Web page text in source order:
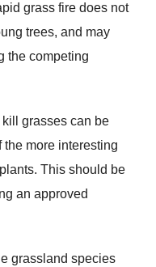
grass fire does not
trees, and may
the competing
grasses can be
the more interesting
This should be
an approved
grassland species